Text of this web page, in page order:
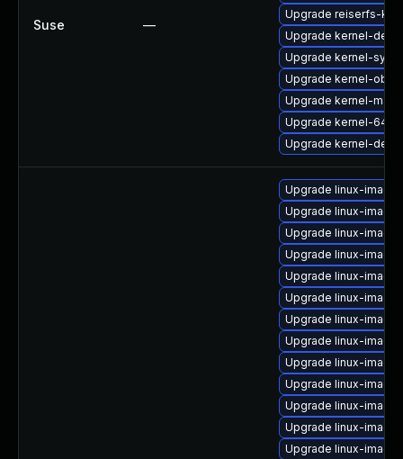
Suse —
Upgrade reiserfs-
Upgrade kernel-devel
Upgrade kernel-syms
Upgrade kernel-obs-
Upgrade kernel-
Upgrade kernel-64kb
Upgrade kernel-
Upgrade linux-
Upgrade linux-
Upgrade linux-
Upgrade linux-
Upgrade linux-
Upgrade linux-
Upgrade linux-
Upgrade linux-
Upgrade linux-
Upgrade linux-
Upgrade linux-
Upgrade linux-
Upgrade linux-